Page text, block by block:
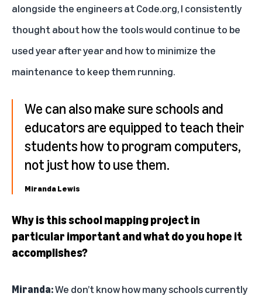
alongside the engineers at Code.org, I consistently
thought about how the tools would continue to be
used year after year and how to minimize the
maintenance to keep them running.
We can also make sure schools and
educators are equipped to teach their
students how to program computers,
not just how to use them.
Miranda Lewis
Why is this school mapping project in
particular important and what do you hope it
accomplishes?
Miranda:We don’t know how many schools currently